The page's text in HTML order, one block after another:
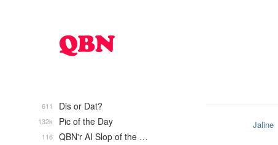
Jaline
Dis or Dat?
611
Pic of the Day
132k
QBN'r AI Slop of the …
116